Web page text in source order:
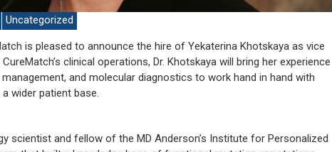
Uncategorized
is pleased to announce the hire of Yekaterina Khotskaya as vice
clinical operations, Dr. Khotskaya will bring her experience
and molecular diagnostics to work hand in hand with
wider patient base.
scientist and fellow of the MD Anderson’s Institute for Personalized